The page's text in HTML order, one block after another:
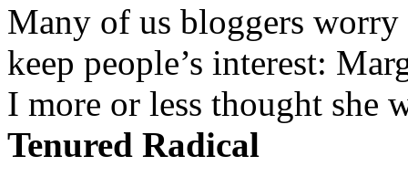
Many of us bloggers worry
keep people’s interest:
I more or less thought she
Tenured Radical